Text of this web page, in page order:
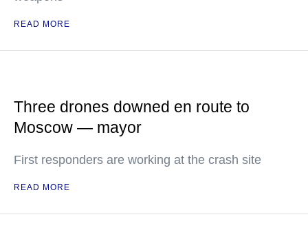
READ MORE
Three drones downed en route to
Moscow — mayor
First responders are working at the crash site
READ MORE